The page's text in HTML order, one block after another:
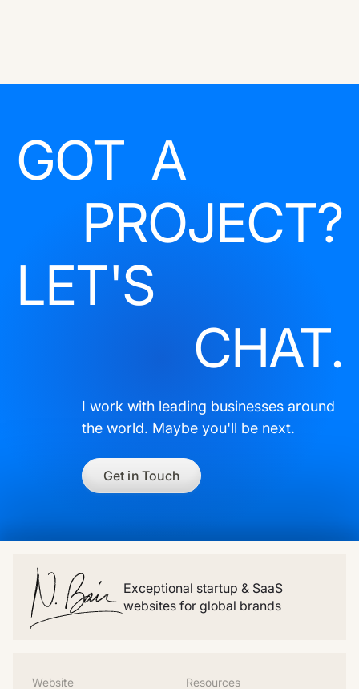
GOT A
PROJECT?
LET'S
CHAT.
I work with leading businesses around
the world. Maybe you'll be next.
Get in Touch
Exceptional startup & SaaS
websites for global brands
Website Resources